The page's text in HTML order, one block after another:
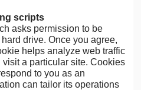
scripts
asks permission to be
drive. Once you agree,
helps analyze web traffic
a particular site. Cookies
to you as an
can tailor its operations